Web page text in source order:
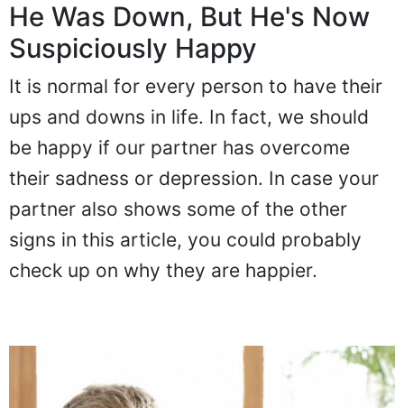
He Was Down, But He's Now
Suspiciously Happy
It is normal for every person to have their
ups and downs in life. In fact, we should
be happy if our partner has overcome
their sadness or depression. In case your
partner also shows some of the other
signs in this article, you could probably
check up on why they are happier.